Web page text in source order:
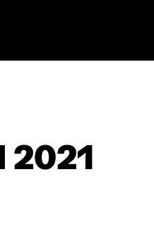
2021